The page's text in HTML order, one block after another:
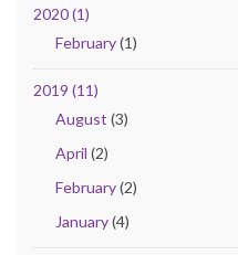
2020 (1)
February(1)
2019 (11)
August (3)
April (2)
February(2)
January(4)